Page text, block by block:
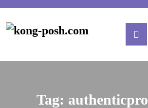
Tag: